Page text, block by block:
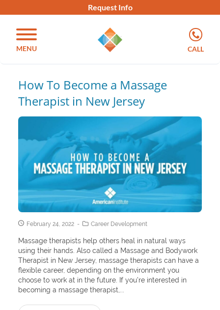
Request Info
MENU CALL
How To Become a Massage
Therapist in New Jersey
February 24, 2022 Career Development
Massage therapists help others heal in natural ways
using their hands. Also called a Massage and Bodywork
Therapist in New Jersey, massage therapists can have a
flexible career, depending on the environment you
choose to work at in the future. If you’re interested in
becoming a massage therapist,...